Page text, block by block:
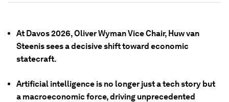
At Davos 2026, Oliver Wyman Vice Chair, Huw van
Steenis sees a decisive shift toward economic
statecraft.
Artificial intelligence is no longer just a tech story but
a macroeconomic force, driving unprecedented